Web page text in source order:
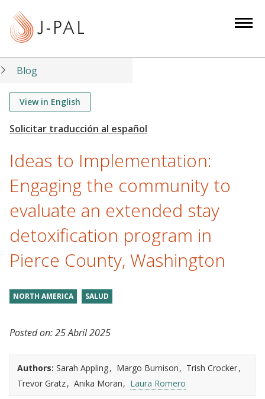
t
Blog
View in English
Ideas to Implementation:
Engaging the community to
evaluate an extended stay
detoxification program in
Pierce County, Washington
NORTH AMERICA SALUD
Posted on:25 Abril 2025
Authors: Sarah Appling Margo Burnison
Trish Crocker
Trevor Gratz
Anika Moran Laura Romero